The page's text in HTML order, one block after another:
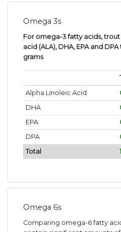
Omega 3s
For omega-3 fatty acids,
acid (ALA), DHA, EPA and
grams.
Alpha Linoleic Acid
DHA
EPA
DPA
Total
Omega 6s
Comparing omega-6 fatty